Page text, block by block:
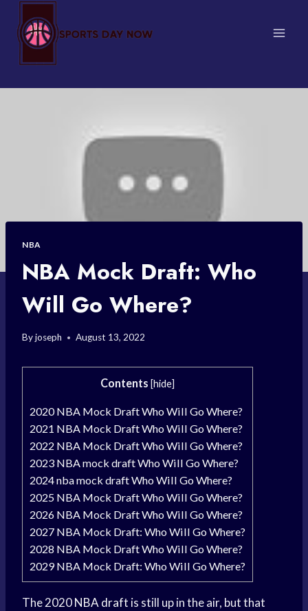
content
NBA
NBA Mock Draft: Who
Will Go Where?
Byjoseph August 13, 2022
Contents [hide]
2020 NBA Mock Draft Who Will Go Where?
2021 NBA Mock Draft Who Will Go Where?
2022 NBA Mock Draft Who Will Go Where?
2023 NBA mock draft Who Will Go Where?
2024 nba mock draft Who Will Go Where?
2025 NBA Mock Draft Who Will Go Where?
2026 NBA Mock Draft Who Will Go Where?
2027 NBA Mock Draft: Who Will Go Where?
2028 NBA Mock Draft Who Will Go Where?
2029 NBA Mock Draft: Who Will Go Where?
The 2020NBA draft is still up in the air, but that